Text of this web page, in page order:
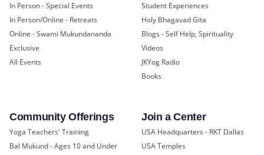
In Person - Special Events
In Person/Online - Retreats
Online - Swami Mukundananda
Exclusive
All Events
Student Experiences
Holy Bhagavad Gita
Blogs - Self Help, Spirituality
Videos
JKYog Radio
Books
Community Offerings
Yoga Teachers' Training
Bal Mukund - Ages 10 and Under
Join a Center
USA Headquarters - RKT Dallas
USA Temples